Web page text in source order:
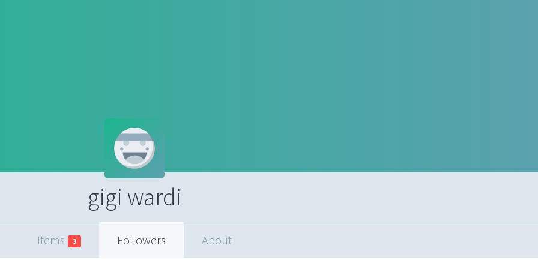
gigi wardi
Items 3 Followers About